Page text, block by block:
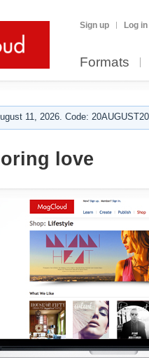
Sign up Log in
Formats
11, 2026. Code:
love